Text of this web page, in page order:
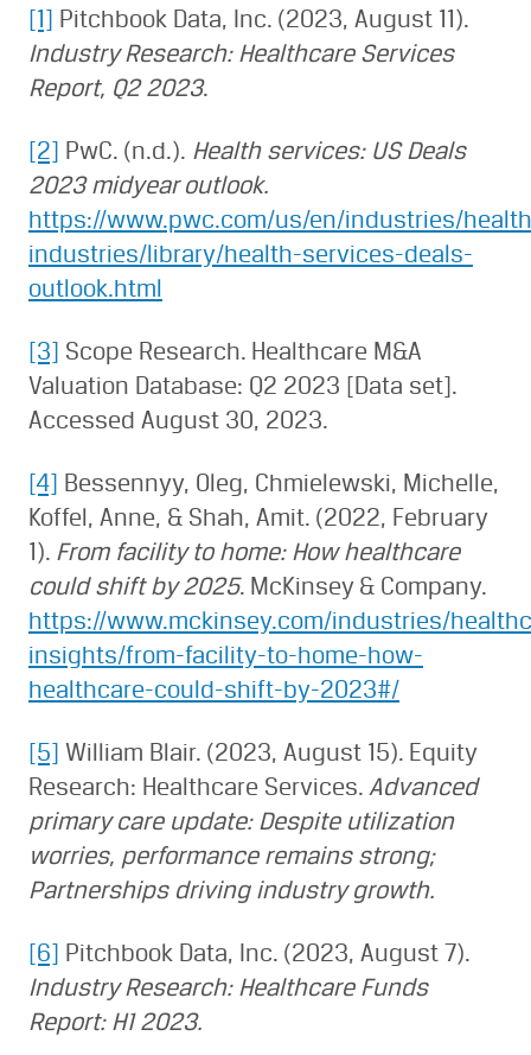
[1] Pitchbook Data, Inc. (2023, August 11).
Industry Research: Healthcare Services
Report, Q2 2023.
[2] PwC. (n.d.). Health services: US Deals
2023 midyear outlook.
https://www.pwc.com/us/en/industries/
industries/library/health-services-deals-
outlook.html
[3] Scope Research. Healthcare M&A
Valuation Database: Q2 2023 [Data set].
Accessed August 30, 2023.
[4] Bessennyy, Oleg, Chmielewski, Michelle,
Koffel, Anne, & Shah, Amit. (2022, February
1). From facility to home: How healthcare
could shift by 2025. McKinsey & Company.
https://www.mckinsey.com/industries/
insights/from-facility-to-home-how-
healthcare-could-shift-by-2023#/
[5] William Blair. (2023, August 15). Equity
Research: Healthcare Services. Advanced
primary care update: Despite utilization
worries, performance remains strong;
Partnerships driving industry growth.
[6] Pitchbook Data, Inc. (2023, August 7).
Industry Research: Healthcare Funds
Report: H1 2023.